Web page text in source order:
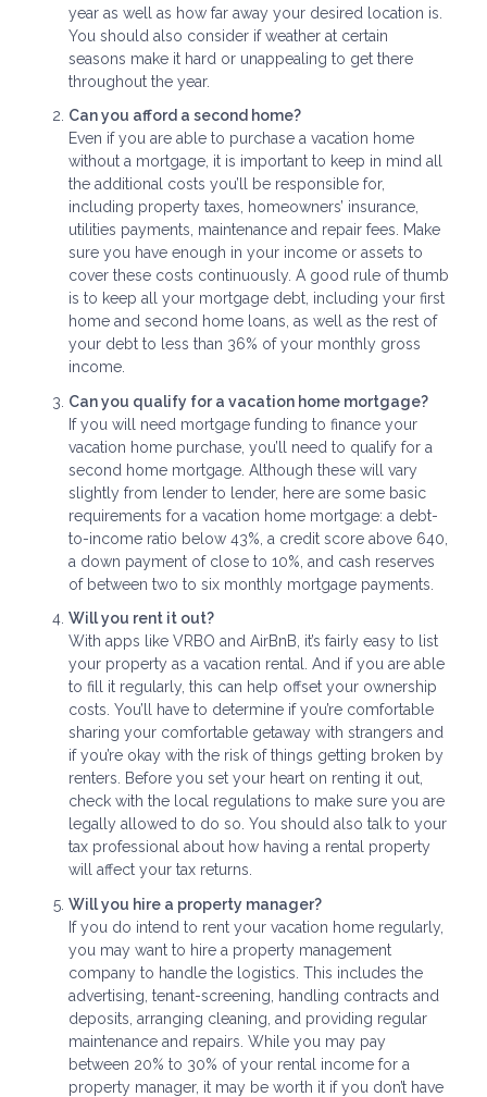
year as well as how far away your desired location is.
You should also consider if weather at certain
seasons make it hard or unappealing to get there
throughout the year.
Can you afford a second home?
Even if you are able to purchase a vacation home
without a mortgage, it is important to keep in mind all
the additional costs you’ll be responsible for,
including property taxes, homeowners’ insurance,
utilities payments, maintenance and repair fees. Make
sure you have enough in your income or assets to
cover these costs continuously. A good rule of thumb
is to keep all your mortgage debt, including your first
home and second home loans, as well as the rest of
your debt to less than 36% of your monthly gross
income.
Can you qualify for a vacation home mortgage?
If you will need mortgage funding to finance your
vacation home purchase, you’ll need to qualify for a
second home mortgage. Although these will vary
slightly from lender to lender, here are some basic
requirements for a vacation home mortgage: a debt-
to-income ratio below 43%, a credit score above 640,
a down payment of close to 10%, and cash reserves
of between two to six monthly mortgage payments.
Will you rent it out?
With apps like VRBO and AirBnB, it’s fairly easy to list
your property as a vacation rental. And if you are able
to fill it regularly, this can help offset your ownership
costs. You’ll have to determine if you’re comfortable
sharing your comfortable getaway with strangers and
if you’re okay with the risk of things getting broken by
renters. Before you set your heart on renting it out,
check with the local regulations to make sure you are
legally allowed to do so. You should also talk to your
tax professional about how having a rental property
will affect your tax returns.
Will you hire a property manager?
If you do intend to rent your vacation home regularly,
you may want to hire a property management
company to handle the logistics. This includes the
advertising, tenant-screening, handling contracts and
deposits, arranging cleaning, and providing regular
maintenance and repairs. While you may pay
between 20% to 30% of your rental income for a
property manager, it may be worth it if you don’t have